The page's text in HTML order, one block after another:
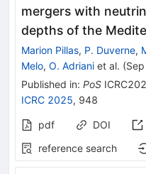
mergers with
depths of the
Marion Pillas, P. Duverne,
Melo, O. Adriani et al. (
Published in: PoS
ICRC 2025, 948
pdf DOI
reference search